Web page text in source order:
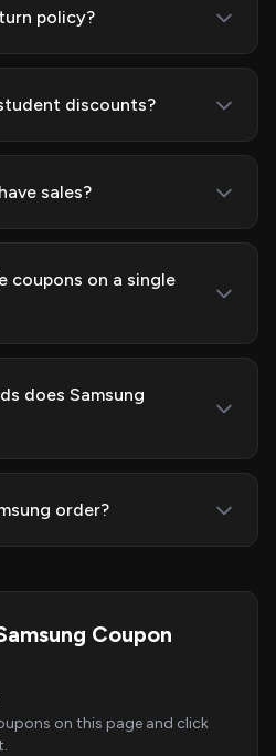
policy?
discounts?
sales?
coupons on a single
does Samsung
order?
Coupon
on this page and click